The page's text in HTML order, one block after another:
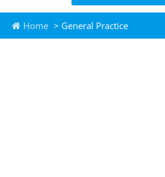
Home > General Practice